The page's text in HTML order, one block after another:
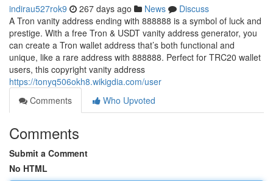
indirau527rok9 267 days ago News
Discuss
A Tron vanity address ending with 888888 is a symbol of luck and
prestige. With a free Tron & USDT vanity address generator, you
can create a Tron wallet address that’s both functional and
unique, like a rare address with 888888. Perfect for TRC20 wallet
users, this copyright vanity address
https://tonyq506okh8.wikigdia.com/user
Comments
Who Upvoted
Comments
Submit a Comment
No HTML